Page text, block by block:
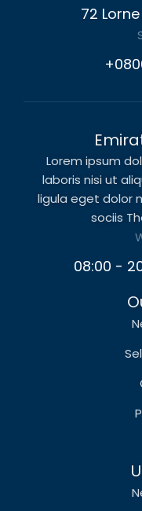
72
Lorem ipsum
laboris nisi ut
ligula eget dolor
sociis
08:00 -